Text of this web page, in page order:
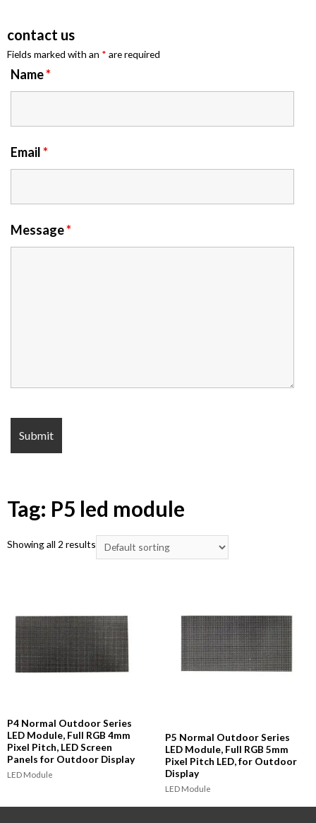
contact us
Fields marked with an * are required
Name*
Email*
Message*
Tag: P5 led module
Showing all 2 results
P4 Normal Outdoor Series
LED Module, Full RGB 4mm
Pixel Pitch, LED Screen
Panels for Outdoor Display
LED Module
P5 Normal Outdoor Series
LED Module, Full RGB 5mm
Pixel Pitch LED, for Outdoor
Display
LED Module